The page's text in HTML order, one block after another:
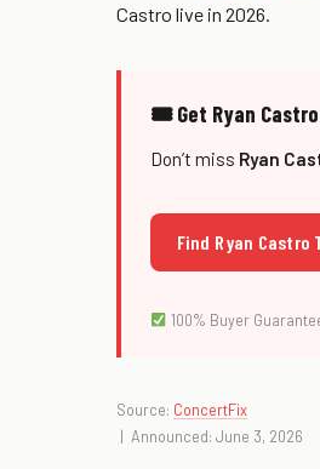
Castro live in 2026.
🎟 Get Ryan
Don’t miss Ryan
Find Ryan
100% Buyer
Source: ConcertFix
| Announced: June 3, 2026